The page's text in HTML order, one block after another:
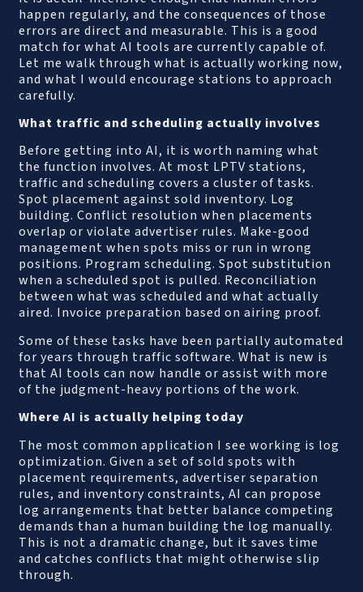
happen regularly, and the consequences of those
errors are direct and measurable. This is a good
match for what AI tools are currently capable of.
Let me walk through what is actually working now,
and what I would encourage stations to approach
carefully.
What traffic and scheduling actually involves
Before getting into AI, it is worth naming what
the function involves. At most LPTV stations,
traffic and scheduling covers a cluster of tasks.
Spot placement against sold inventory. Log
building. Conflict resolution when placements
overlap or violate advertiser rules. Make-good
management when spots miss or run in wrong
positions. Program scheduling. Spot substitution
when a scheduled spot is pulled. Reconciliation
between what was scheduled and what actually
aired. Invoice preparation based on airing proof.
Some of these tasks have been partially automated
for years through traffic software. What is new is
that AI tools can now handle or assist with more
of the judgment-heavy portions of the work.
Where AI is actually helping today
The most common application I see working is log
optimization. Given a set of sold spots with
placement requirements, advertiser separation
rules, and inventory constraints, AI can propose
log arrangements that better balance competing
demands than a human building the log manually.
This is not a dramatic change, but it saves time
and catches conflicts that might otherwise slip
through.